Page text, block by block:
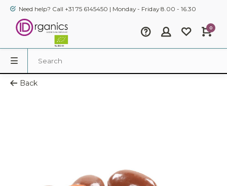
Need help? Call +31 75 6145450 | Monday - Friday 8.00 - 16.30
0
Back